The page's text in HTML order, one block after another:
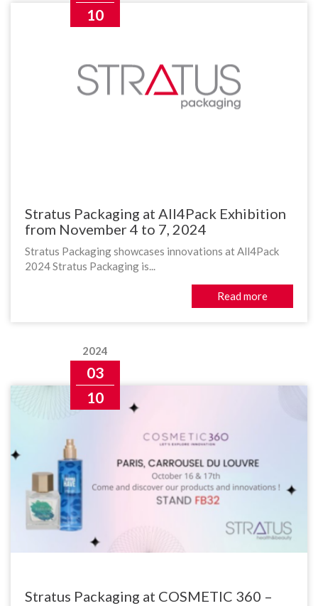
10
Stratus Packaging at All4Pack Exhibition
from November 4 to 7, 2024
Stratus Packaging showcases innovations at All4Pack
2024 Stratus Packaging is...
Read more
2024
03
10
Stratus Packaging at COSMETIC 360 –